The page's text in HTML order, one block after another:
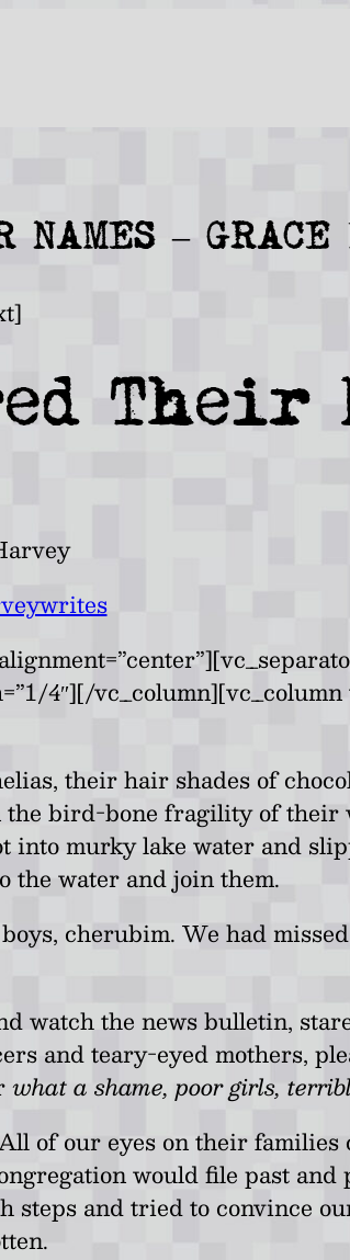
NAMES – GRACE
Their
4″][/
their hair shades of
bird-bone fragility of
murky lake water and
the water and join them.
cherubim. We had
watch the news bulletin,
and teary-eyed mothers,
what a shame, poor girls,
of our eyes on their
would file past and
steps and tried to convince